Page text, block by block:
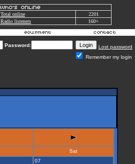
Total online
2201
Radio listeners
160+
Password:
Lost password
Remember my login
Sat
07